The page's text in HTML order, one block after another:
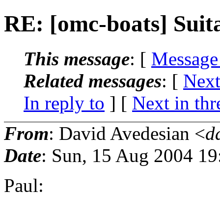
RE: [omc-boats]
This message: [
Related messages: [
In reply to ] [ Next in
From: David Avedesian <
Date: Sun, 15 Aug 2004
Paul: